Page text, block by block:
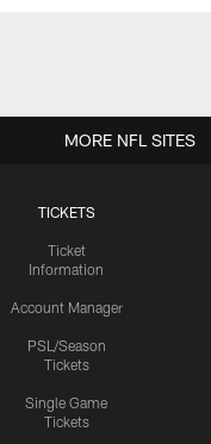
TICKETS
Ticket
Information
Account Manager
PSL/Season
Tickets
Single Game
Tickets
MORE NFL SITES